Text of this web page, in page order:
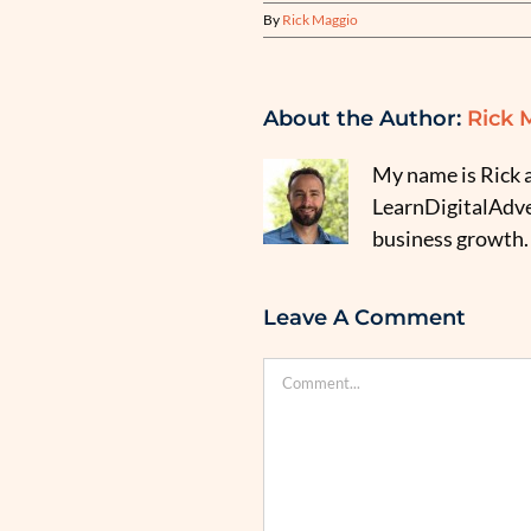
By Rick Maggio
About the Author: Rick
My name is
business growth.
Leave A Comment
Comment